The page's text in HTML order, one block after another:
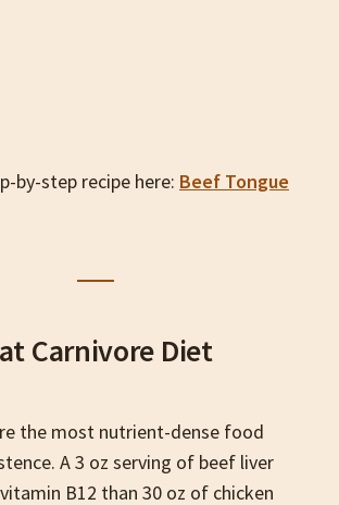
by-step recipe here: Beef Tongue
Carnivore Diet
the most nutrient-dense food
A 3 oz serving of beef liver
B12 than 30 oz of chicken